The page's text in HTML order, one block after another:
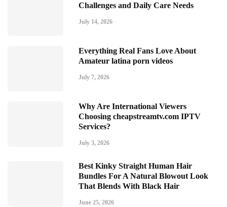
Challenges and Daily Care Needs
July 14, 2026
Everything Real Fans Love About
Amateur latina porn videos
July 7, 2026
Why Are International Viewers
Choosing cheapstreamtv.com IPTV
Services?
July 3, 2026
Best Kinky Straight Human Hair
Bundles For A Natural Blowout Look
That Blends With Black Hair
June 25, 2026